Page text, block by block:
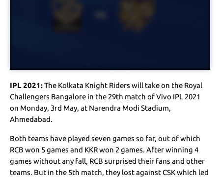
IPL 2021:The Kolkata Knight Riders will take on the Royal
Challengers Bangalore in the 29th match of Vivo IPL 2021
on Monday, 3rd May, at Narendra Modi Stadium,
Ahmedabad.
Both teams have played seven games so far, out of which
RCB won 5 games and KKR won 2 games. After winning 4
games without any fall, RCB surprised their fans and other
teams. But in the 5th match, they lost against CSK which led